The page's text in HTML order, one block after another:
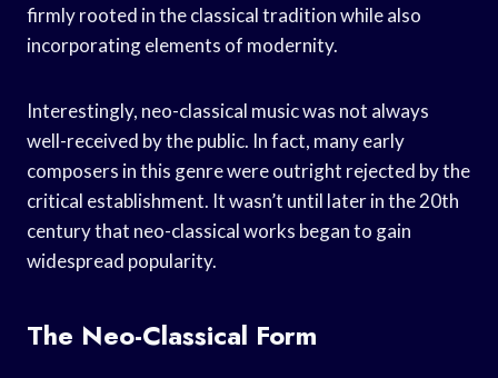
firmly rooted in the classical tradition while also
incorporating elements of modernity.
Interestingly, neo-classical music was not always
well-received by the public. In fact, many early
composers in this genre were outright rejected by the
critical establishment. It wasn’t until later in the 20th
century that neo-classical works began to gain
widespread popularity.
The Neo-Classical Form